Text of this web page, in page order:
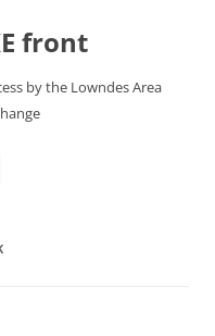
front
by the Lowndes Area